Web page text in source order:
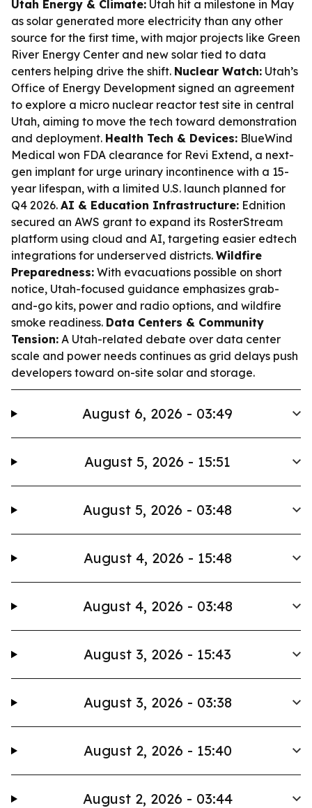
Utah Energy & Climate: Utah hit a milestone in May
as solar generated more electricity than any other
source for the first time, with major projects like Green
River Energy Center and new solar tied to data
centers helping drive the shift. Nuclear Watch: Utah’s
Office of Energy Development signed an agreement
to explore a micro nuclear reactor test site in central
Utah, aiming to move the tech toward demonstration
and deployment. Health Tech & Devices: BlueWind
Medical won FDA clearance for Revi Extend, a next-
gen implant for urge urinary incontinence with a 15-
year lifespan, with a limited U.S. launch planned for
Q4 2026. AI & Education Infrastructure: Ednition
secured an AWS grant to expand its RosterStream
platform using cloud and AI, targeting easier edtech
integrations for underserved districts. Wildfire
Preparedness: With evacuations possible on short
notice, Utah-focused guidance emphasizes grab-
and-go kits, power and radio options, and wildfire
smoke readiness. Data Centers & Community
Tension: A Utah-related debate over data center
scale and power needs continues as grid delays push
developers toward on-site solar and storage.
August 6, 2026 - 03:49
August 5, 2026 - 15:51
August 5, 2026 - 03:48
August 4, 2026 - 15:48
August 4, 2026 - 03:48
August 3, 2026 - 15:43
August 3, 2026 - 03:38
August 2, 2026 - 15:40
August 2, 2026 - 03:44